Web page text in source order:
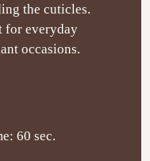
the cuticles.
for everyday
occasions.
60 sec.